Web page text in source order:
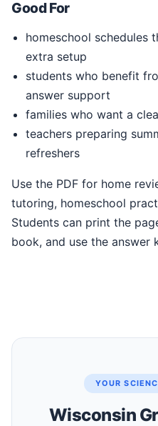
Good For
homeschool schedules
extra setup
students who benefit
answer support
families who want a
teachers preparing
refreshers
Use the PDF for home review, classroom packets,
tutoring, homeschool
Students can print the
book, and use the answer
YOUR
Wisconsin